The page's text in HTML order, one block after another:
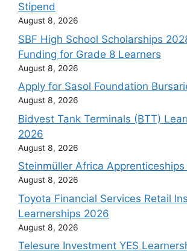
Stipend
August 8, 2026
SBF High School Scholarships
Funding for Grade 8 Learners
August 8, 2026
Apply for Sasol Foundation
August 8, 2026
Bidvest Tank Terminals (BTT)
2026
August 8, 2026
Steinmüller Africa
August 8, 2026
Toyota Financial Services Retail
Learnerships 2026
August 8, 2026
Telesure Investment YES